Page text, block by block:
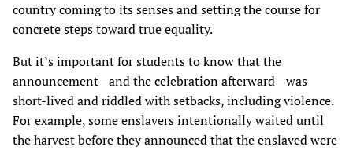
country coming to its senses and setting the course for
concrete steps toward true equality.
But it’s important for students to know that the
announcement—and the celebration afterward—was
short-lived and riddled with setbacks, including violence.
For example, some enslavers intentionally waited until
the harvest before they announced that the enslaved were